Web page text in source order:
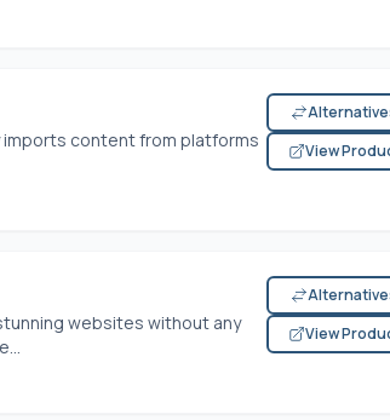
content from platforms
View
websites without any
View